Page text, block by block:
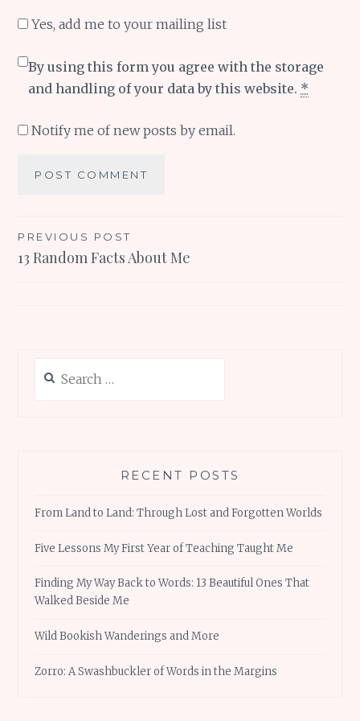
Yes, add me to your mailing list
By using this form you agree with the storage
and handling of your data by this website. *
Notify me of new posts by email.
Post
navigation
PREVIOUS POST
13 Random Facts About Me
for:
RECENT POSTS
From Land to Land: Through Lost and Forgotten Worlds
Five Lessons My First Year of Teaching Taught Me
Finding My Way Back to Words: 13 Beautiful Ones That
Walked Beside Me
Wild Bookish Wanderings and More
Zorro: A Swashbuckler of Words in the Margins